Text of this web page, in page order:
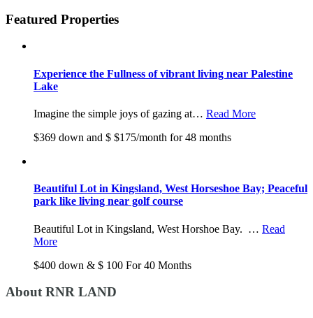
Featured Properties
Experience the Fullness of vibrant living near Palestine
Lake
Imagine the simple joys of gazing at… Read More
$369 down and $ $175/month for 48 months
Beautiful Lot in Kingsland, West Horseshoe Bay; Peaceful
park like living near golf course
Beautiful Lot in Kingsland, West Horshoe Bay. … Read
More
$400 down & $ 100 For 40 Months
About RNR LAND